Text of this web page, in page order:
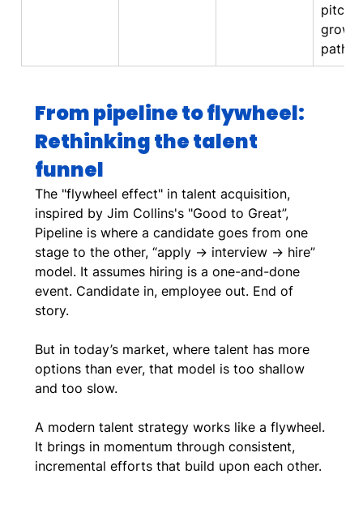
pitch
paths
From pipeline to flywheel:
Rethinking the talent
funnel
The "flywheel effect" in talent acquisition,
inspired by Jim Collins's "Good to Great”,
Pipeline is where a candidate goes from one
stage to the other, “apply → interview → hire”
model. It assumes hiring is a one-and-done
event. Candidate in, employee out. End of
story.
But in today’s market, where talent has more
options than ever, that model is too shallow
and too slow.
A modern talent strategy works like a flywheel.
It brings in momentum through consistent,
incremental efforts that build upon each other.